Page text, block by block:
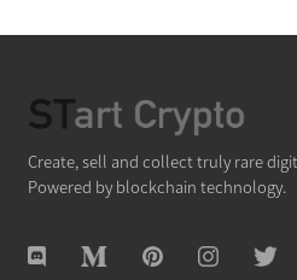
Create, sell and collect truly rare
Powered by blockchain technology.